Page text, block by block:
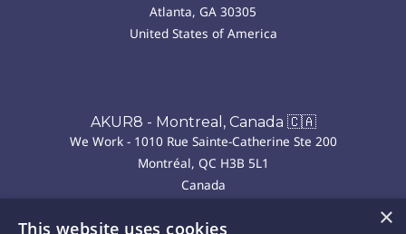
Atlanta, GA 30305
United States of America
AKUR8 - Montreal, Canada 🇨🇦
We Work - 1010 Rue Sainte-Catherine Ste 200
Montréal, QC H3B 5L1
Canada
×
This website uses cookies